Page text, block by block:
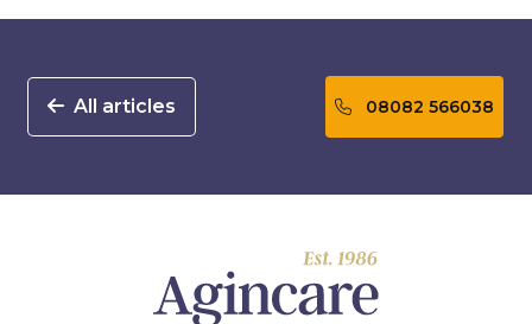
All articles 08082 566038